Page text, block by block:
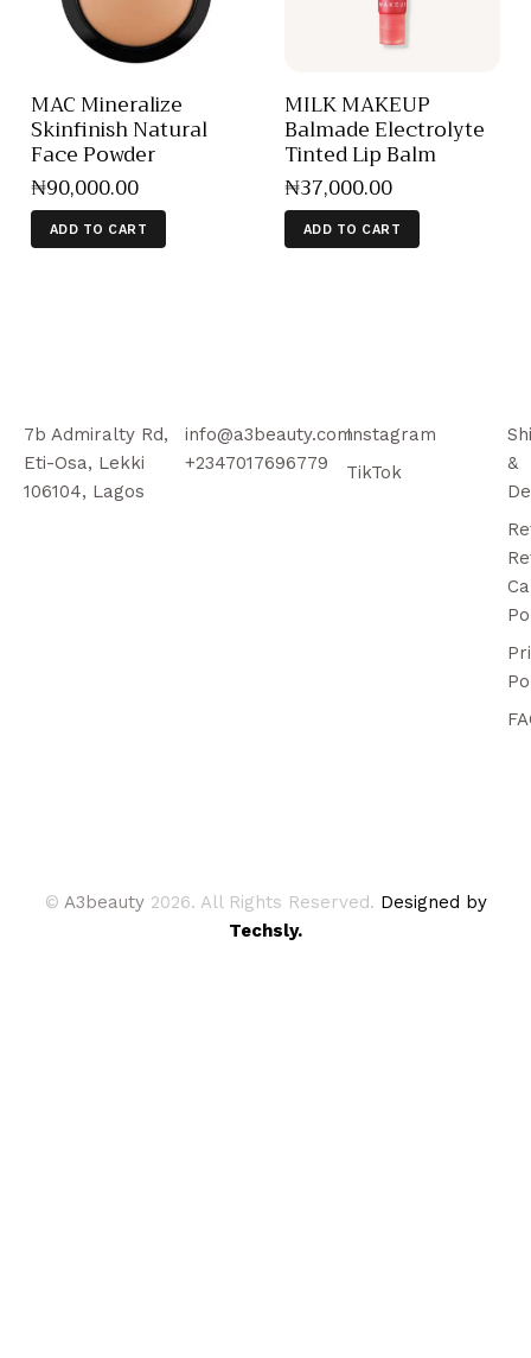
MAC Mineralize
Skinfinish Natural
Face Powder
₦90,000.00
ADD TO CART
MILK MAKEUP
Balmade Electrolyte
Tinted Lip Balm
₦37,000.00
ADD TO CART
7b Admiralty Rd,
Eti-Osa, Lekki
106104, Lagos
info@a3beauty.com
+2347017696779
Instagram
TikTok
&
© A3beauty 2026. All Rights Reserved. Designed by
Techsly.